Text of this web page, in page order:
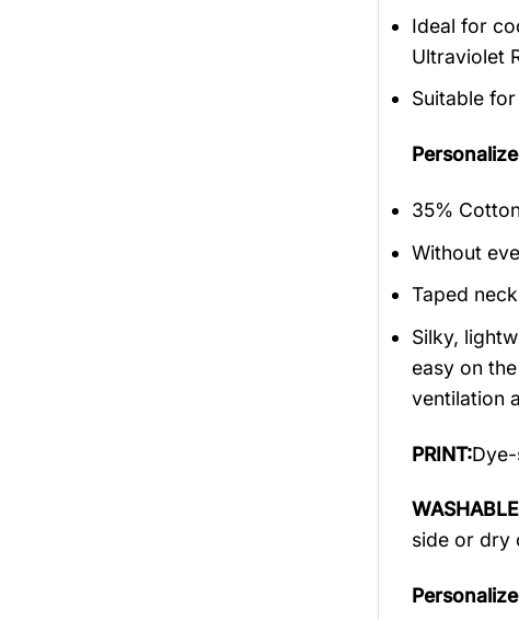
Ideal for
Ultraviolet
Suitable
35%
Without
Taped
Silky,
easy on
ventilation
PRINT:
side or dry